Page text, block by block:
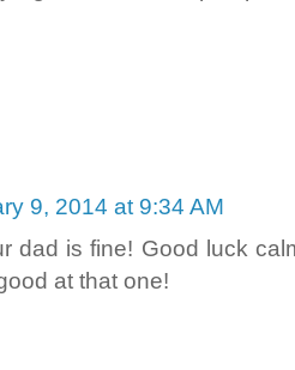
9, 2014 at 9:34 AM
dad is fine! Good luck
at that one!